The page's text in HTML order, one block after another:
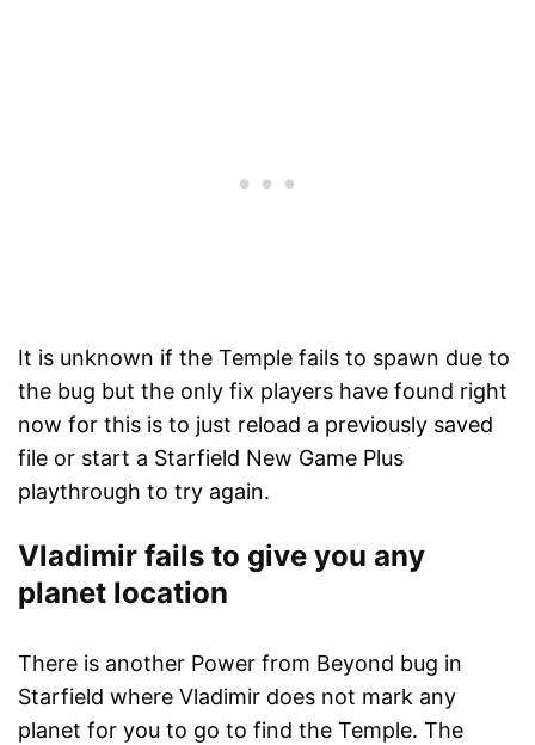
It is unknown if the Temple fails to spawn due to
the bug but the only fix players have found right
now for this is to just reload a previously saved
file or start a Starfield New Game Plus
playthrough to try again.
Vladimir fails to give you any
planet location
There is another Power from Beyond bug in
Starfield where Vladimir does not mark any
planet for you to go to find the Temple. The